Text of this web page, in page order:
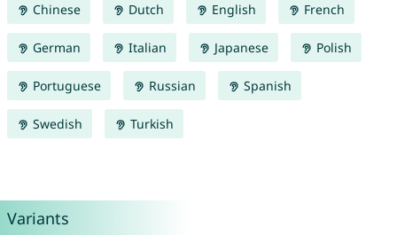
Chinese Dutch English French
German Italian Japanese Polish
Portuguese Russian Spanish
Swedish Turkish
Variants